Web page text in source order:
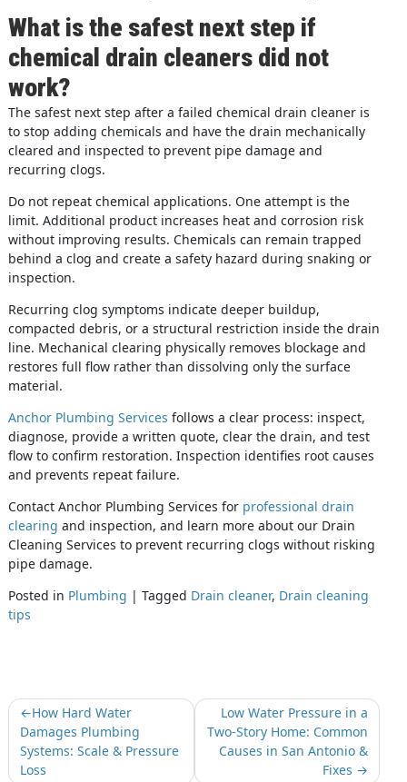
What is the safest next step if
chemical drain cleaners did not
work?
The safest next step after a failed chemical drain cleaner is
to stop adding chemicals and have the drain mechanically
cleared and inspected to prevent pipe damage and
recurring clogs.
Do not repeat chemical applications. One attempt is the
limit. Additional product increases heat and corrosion risk
without improving results. Chemicals can remain trapped
behind a clog and create a safety hazard during snaking or
inspection.
Recurring clog symptoms indicate deeper buildup,
compacted debris, or a structural restriction inside the drain
line. Mechanical clearing physically removes blockage and
restores full flow rather than dissolving only the surface
material.
Anchor Plumbing Services follows a clear process: inspect,
diagnose, provide a written quote, clear the drain, and test
flow to confirm restoration. Inspection identifies root causes
and prevents repeat failure.
Contact Anchor Plumbing Services for professional drain
clearing and inspection, and learn more about our Drain
Cleaning Services to prevent recurring clogs without risking
pipe damage.
Posted in Plumbing | Tagged Drain cleaner, Drain cleaning
tips
How Hard Water
Damages Plumbing
Systems: Scale & Pressure
Loss
Low Water Pressure in a
Two-Story Home: Common
Causes in San Antonio &
Fixes